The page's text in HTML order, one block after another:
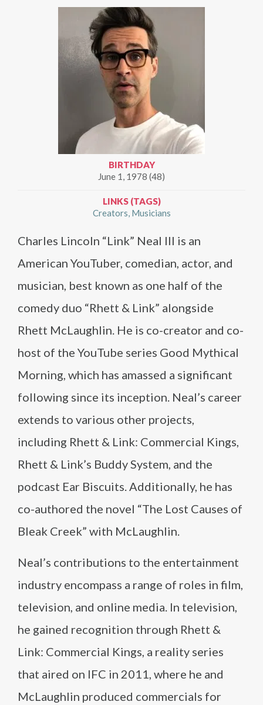
BIRTHDAY
June 1, 1978 (48)
LINKS (TAGS)
Creators Musicians
Charles Lincoln “Link” Neal III is an
American YouTuber, comedian, actor, and
musician, best known as one half of the
comedy duo “Rhett & Link” alongside
Rhett McLaughlin. He is co-creator and co-
host of the YouTube series Good Mythical
Morning, which has amassed a significant
following since its inception. Neal’s career
extends to various other projects,
including Rhett & Link: Commercial Kings,
Rhett & Link’s Buddy System, and the
podcast Ear Biscuits. Additionally, he has
co-authored the novel “The Lost Causes of
Bleak Creek” with McLaughlin.
Neal’s contributions to the entertainment
industry encompass a range of roles in film,
television, and online media. In television,
he gained recognition through Rhett &
Link: Commercial Kings, a reality series
that aired on IFC in 2011, where he and
McLaughlin produced commercials for